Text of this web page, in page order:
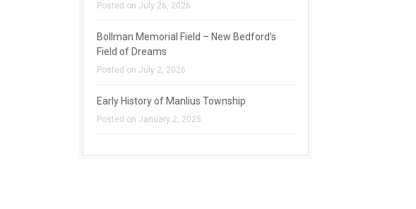
Posted on July 26, 2026
Bollman Memorial Field – New Bedford’s
Field of Dreams
Posted on July 2, 2026
Early History of Manlius Township
Posted on January 2, 2025